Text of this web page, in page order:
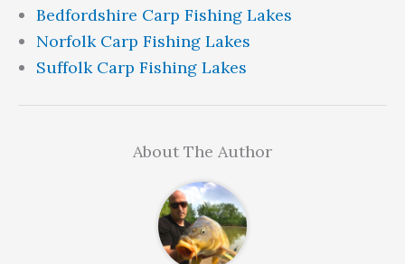
Bedfordshire Carp Fishing Lakes
Norfolk Carp Fishing Lakes
Suffolk Carp Fishing Lakes
About The Author